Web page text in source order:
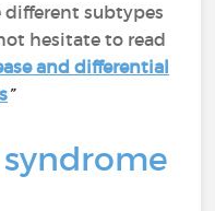
subtypes
hesitate to read
and differential
”
syndrome